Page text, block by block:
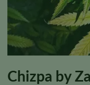
Chizpa by